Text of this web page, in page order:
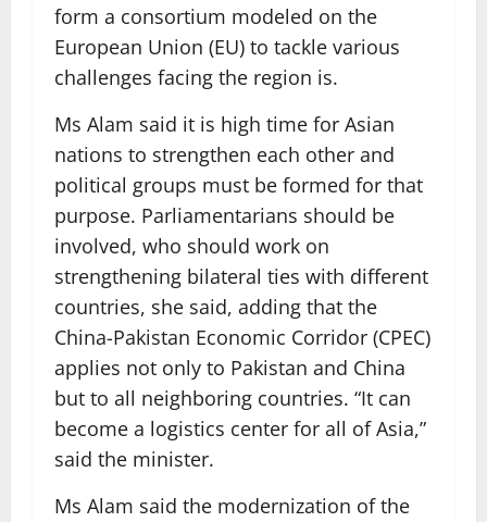
form a consortium modeled on the
European Union (EU) to tackle various
challenges facing the region is.
Ms Alam said it is high time for Asian
nations to strengthen each other and
political groups must be formed for that
purpose. Parliamentarians should be
involved, who should work on
strengthening bilateral ties with different
countries, she said, adding that the
China-Pakistan Economic Corridor (CPEC)
applies not only to Pakistan and China
but to all neighboring countries. “It can
become a logistics center for all of Asia,”
said the minister.
Ms Alam said the modernization of the